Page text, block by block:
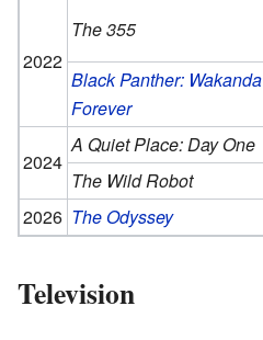
2022
The 355
Black Panther: Wakanda
Forever
2024
A Quiet Place: Day One
The Wild Robot
2026 The Odyssey
Television